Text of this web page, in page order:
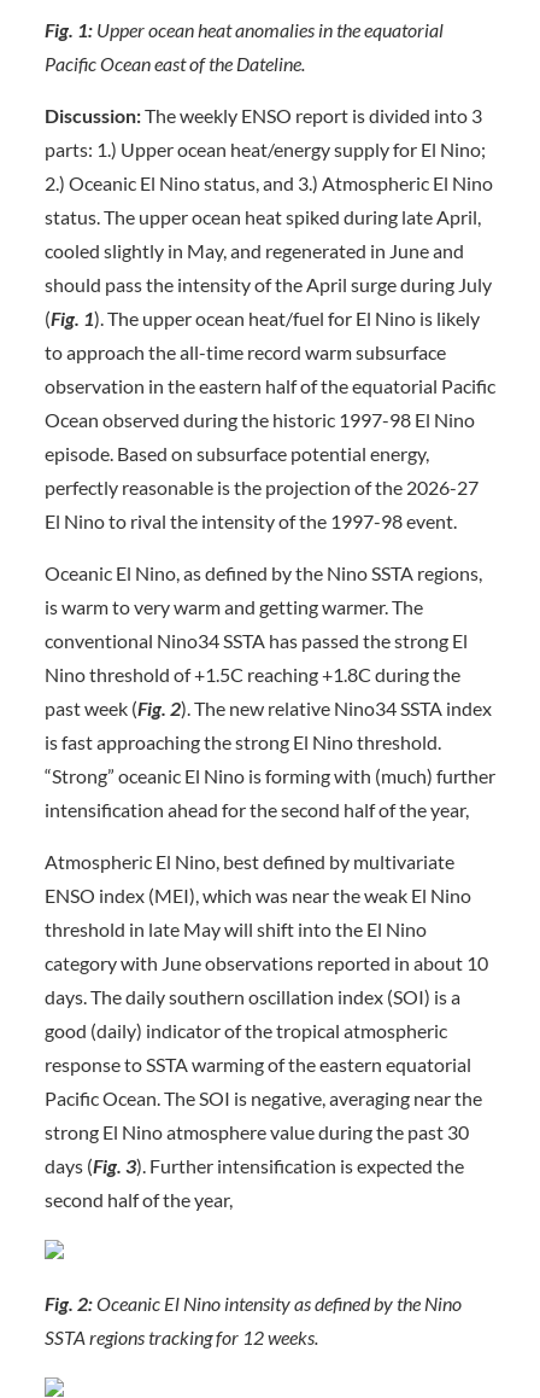
Fig. 1:Upper ocean heat anomalies in the equatorial
Pacific Ocean east of the Dateline.
Discussion:The weekly ENSO report is divided into 3
parts: 1.) Upper ocean heat/energy supply for El Nino;
2.) Oceanic El Nino status, and 3.) Atmospheric El Nino
status. The upper ocean heat spiked during late April,
cooled slightly in May, and regenerated in June and
should pass the intensity of the April surge during July
(Fig. 1). The upper ocean heat/fuel for El Nino is likely
to approach the all-time record warm subsurface
observation in the eastern half of the equatorial Pacific
Ocean observed during the historic 1997-98 El Nino
episode. Based on subsurface potential energy,
perfectly reasonable is the projection of the 2026-27
El Nino to rival the intensity of the 1997-98 event.
Oceanic El Nino, as defined by the Nino SSTA regions,
is warm to very warm and getting warmer. The
conventional Nino34 SSTA has passed the strong El
Nino threshold of +1.5C reaching +1.8C during the
past week (Fig. 2). The new relative Nino34 SSTA index
is fast approaching the strong El Nino threshold.
“Strong” oceanic El Nino is forming with (much) further
intensification ahead for the second half of the year,
Atmospheric El Nino, best defined by multivariate
ENSO index (MEI), which was near the weak El Nino
threshold in late May will shift into the El Nino
category with June observations reported in about 10
days. The daily southern oscillation index (SOI) is a
good (daily) indicator of the tropical atmospheric
response to SSTA warming of the eastern equatorial
Pacific Ocean. The SOI is negative, averaging near the
strong El Nino atmosphere value during the past 30
days (Fig. 3). Further intensification is expected the
second half of the year,
Fig. 2:Oceanic El Nino intensity as defined by the Nino
SSTA regions tracking for 12 weeks.